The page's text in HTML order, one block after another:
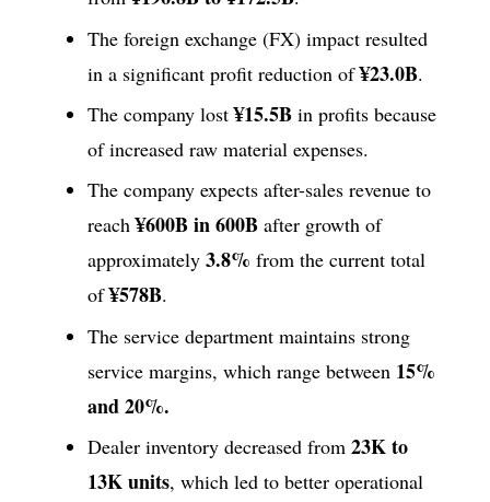
The foreign exchange (FX) impact resulted
in a significant profit reduction of¥23.0B.
The company lost¥15.5B in profits because
of increased raw material expenses.
The company expects after-sales revenue to
reach¥600B in 600B after growth of
approximately 3.8% from the current total
of¥578B.
The service department maintains strong
service margins, which range between 15%
and 20%.
Dealer inventory decreased from 23K to
13K units, which led to better operational